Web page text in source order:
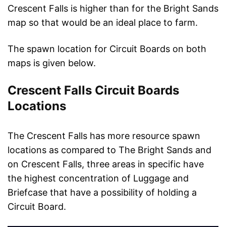
Crescent Falls is higher than for the Bright Sands
map so that would be an ideal place to farm.
The spawn location for Circuit Boards on both
maps is given below.
Crescent Falls Circuit Boards
Locations
The Crescent Falls has more resource spawn
locations as compared to The Bright Sands and
on Crescent Falls, three areas in specific have
the highest concentration of Luggage and
Briefcase that have a possibility of holding a
Circuit Board.